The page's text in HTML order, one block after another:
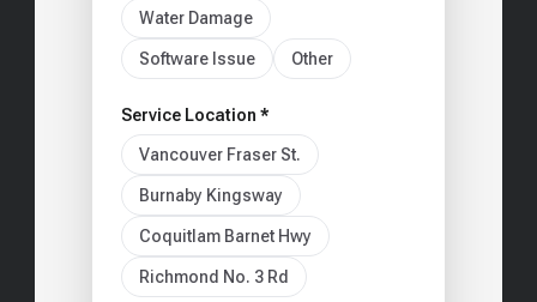
Water Damage
Software Issue Other
Service Location *
Vancouver Fraser St.
Burnaby Kingsway
Coquitlam Barnet Hwy
Richmond No. 3 Rd